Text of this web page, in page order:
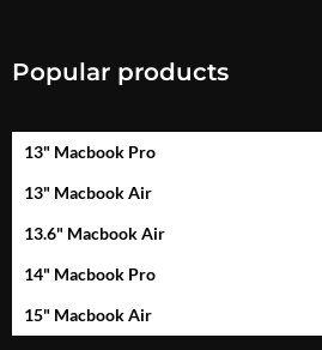
Popular products
13" Macbook Pro
13" Macbook Air
13.6" Macbook Air
14" Macbook Pro
15" Macbook Air